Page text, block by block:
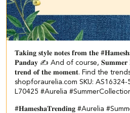
𝐓𝐚𝐤𝐢𝐧𝐠 𝐬𝐭𝐲𝐥𝐞 𝐧𝐨𝐭𝐞𝐬 𝐟𝐫𝐨𝐦 𝐭𝐡𝐞
𝐏𝐚𝐧𝐝𝐚𝐲 ✍️ And of course, 𝐒𝐮𝐦𝐦𝐞𝐫
𝐭𝐫𝐞𝐧𝐝 𝐨𝐟 𝐭𝐡𝐞 𝐦𝐨𝐦𝐞𝐧𝐭. Find the
shopforaurelia.com SKU: AS16324-
L70425 #Aurelia
#𝐇𝐚𝐦𝐞𝐬𝐡𝐚𝐓𝐫𝐞𝐧𝐝𝐢𝐧𝐠 #Aurelia